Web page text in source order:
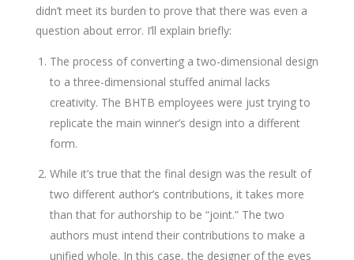
didn’t meet its burden to prove that there was even a
question about error. I’ll explain briefly:
The process of converting a two-dimensional design
to a three-dimensional stuffed animal lacks
creativity. The BHTB employees were just trying to
replicate the main winner’s design into a different
form.
While it’s true that the final design was the result of
two different author’s contributions, it takes more
than that for authorship to be “joint.” The two
authors must intend their contributions to make a
unified whole. In this case, the designer of the eyes